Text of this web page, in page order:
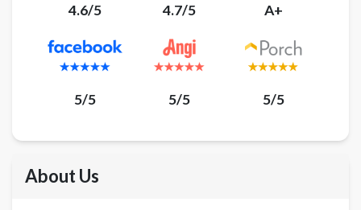
4.6/5 4.7/5 A+
5/5 5/5 5/5
About Us